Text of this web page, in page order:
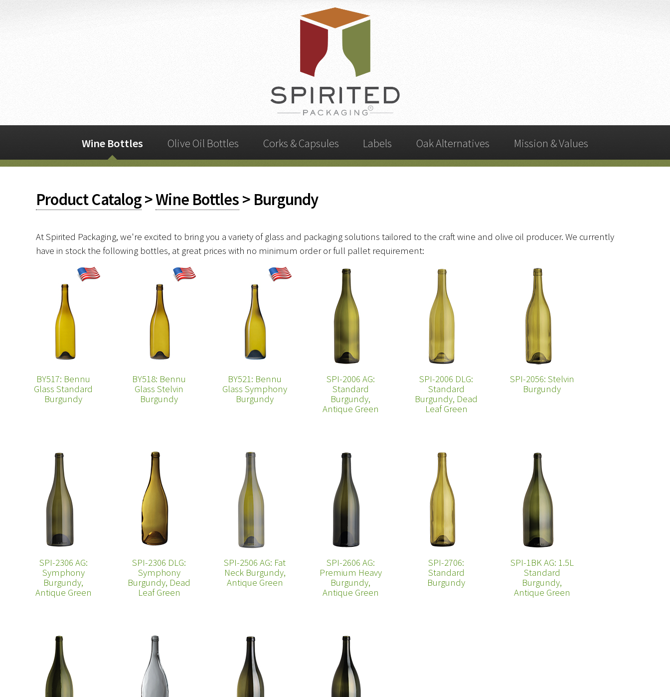
Wine Bottles Olive Oil Bottles Corks & Capsules Labels Oak Alternatives Mission & Values
Product Catalog>Wine Bottles> Burgundy
At Spirited Packaging, we're excited to bring you a variety of glass and packaging solutions tailored to the craft wine and olive oil producer. We currently
have in stock the following bottles, at great prices with no minimum order or full pallet requirement:
BY517: Bennu
Glass Standard
Burgundy
BY518: Bennu
Glass Stelvin
Burgundy
BY521: Bennu
Glass Symphony
Burgundy
SPI-2006 AG:
Standard
Burgundy,
Antique Green
SPI-2006 DLG:
Standard
Burgundy, Dead
Leaf Green
SPI-2056: Stelvin
Burgundy
SPI-2306 AG:
Symphony
Burgundy,
Antique Green
SPI-2306 DLG:
Symphony
Burgundy, Dead
Leaf Green
SPI-2506 AG: Fat
Neck Burgundy,
Antique Green
SPI-2606 AG:
Premium Heavy
Burgundy,
Antique Green
SPI-2706:
Standard
Burgundy
SPI-1BK AG: 1.5L
Standard
Burgundy,
Antique Green